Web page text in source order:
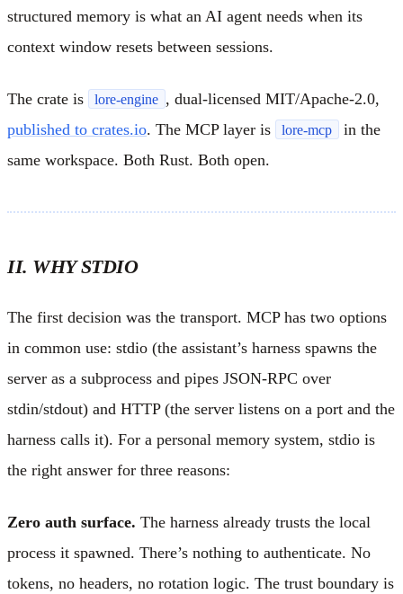
structured memory is what an AI agent needs when its
context window resets between sessions.
The crate is lore-engine , dual-licensed MIT/Apache-2.0,
published to crates.io. The MCP layer is lore-mcp
in the
same workspace. Both Rust. Both open.
II. WHY STDIO
The first decision was the transport. MCP has two options
in common use: stdio (the assistant’s harness spawns the
server as a subprocess and pipes JSON-RPC over
stdin/stdout) and HTTP (the server listens on a port and the
harness calls it). For a personal memory system, stdio is
the right answer for three reasons:
Zero auth surface. The harness already trusts the local
process it spawned. There’s nothing to authenticate. No
tokens, no headers, no rotation logic. The trust boundary is